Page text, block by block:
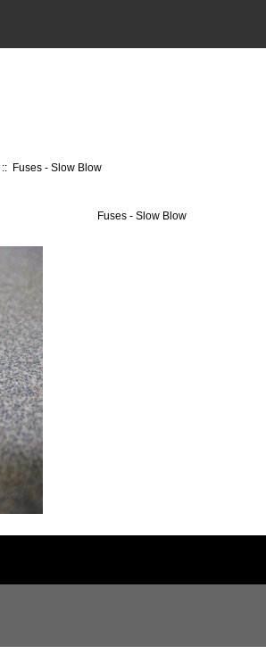
:: Fuses - Slow Blow
Fuses - Slow Blow